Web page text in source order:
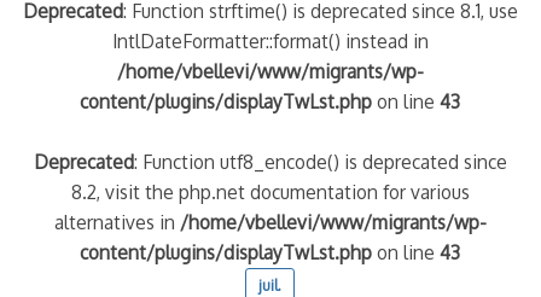
Deprecated: Function strftime() is deprecated since 8.1, use
IntlDateFormatter::format() instead in
/home/vbellevi/www/migrants/wp-
content/plugins/displayTwLst.php on line43
Deprecated: Function utf8_encode() is deprecated since
8.2, visit the php.net documentation for various
alternatives in /home/vbellevi/www/migrants/wp-
content/plugins/displayTwLst.php on line43
juil.